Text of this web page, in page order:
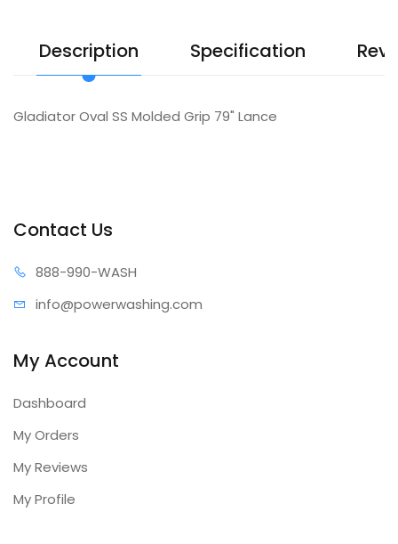
Description Specification
Gladiator Oval SS Molded Grip 79" Lance
Contact Us
888-990-WASH
info@powerwashing.com
My Account
Dashboard
My Orders
My Reviews
My Profile